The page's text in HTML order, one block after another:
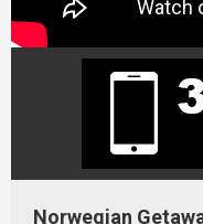
Norwegian